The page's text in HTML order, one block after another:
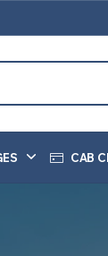
CAB